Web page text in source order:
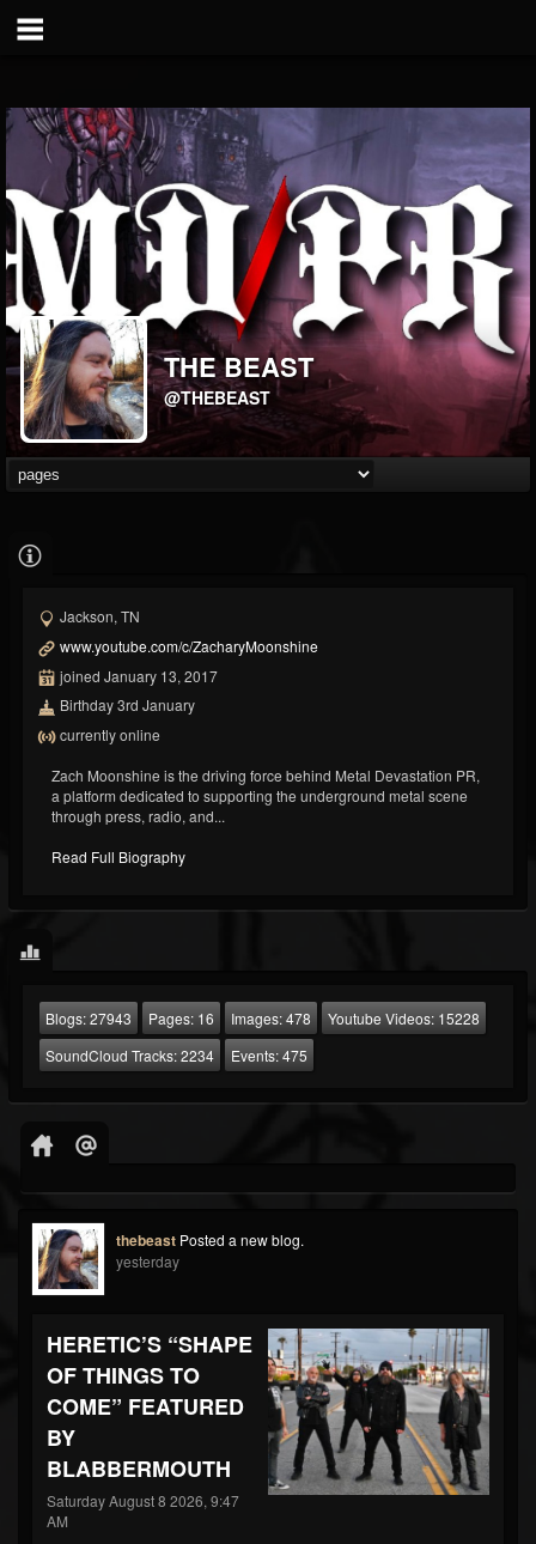
THE BEAST
@THEBEAST
Jackson, TN
www.youtube.com/c/ZacharyMoonshine
joined January 13, 2017
Birthday 3rd January
currently online
Zach Moonshine is the driving force behind Metal Devastation PR,
a platform dedicated to supporting the underground metal scene
through press, radio, and...
Read Full Biography
Blogs:27943 Pages: 16 Images:478 Youtube Videos: 15228
SoundCloud Tracks:2234 Events:475
thebeast Posted a new blog.
yesterday
HERETIC’S “SHAPE
OF THINGS TO
COME” FEATURED
BY
BLABBERMOUTH
Saturday August 8 2026, 9:47
AM